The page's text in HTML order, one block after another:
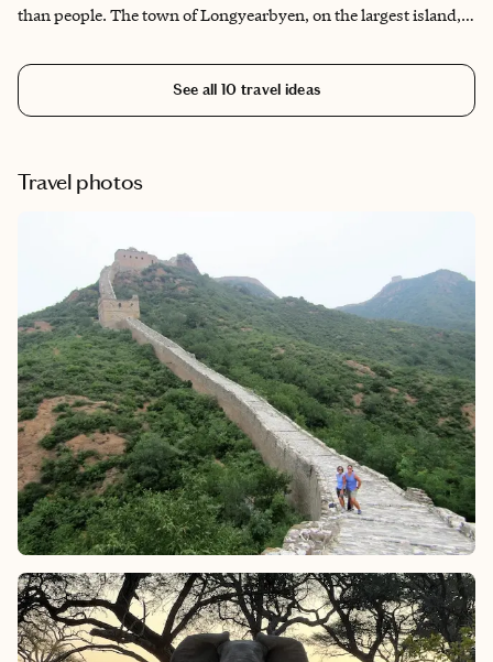
than people. The town of Longyearbyen, on the largest island,
as the launching point for many Arctic cruises. This is truly a
magical place, a remote winter wonderland most people will
never visit.
See all10 travel ideas
Travel photos